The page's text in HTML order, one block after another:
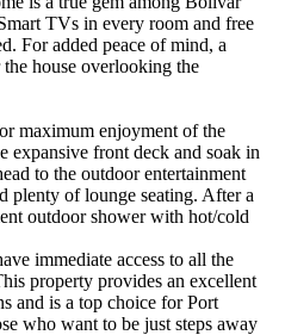
TVs in every room and free
For added peace of mind, a
house overlooking the
maximum enjoyment of the
expansive front deck and soak in
to the outdoor entertainment
plenty of lounge seating. After a
outdoor shower with hot/cold
immediate access to all the
property provides an excellent
and is a top choice for Port
who want to be just steps away